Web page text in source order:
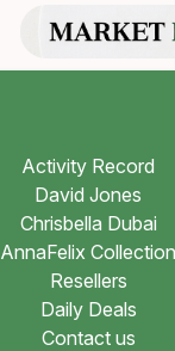
Activity Record
David Jones
Chrisbella Dubai
AnnaFelix Collection
Resellers
Daily Deals
Contact us